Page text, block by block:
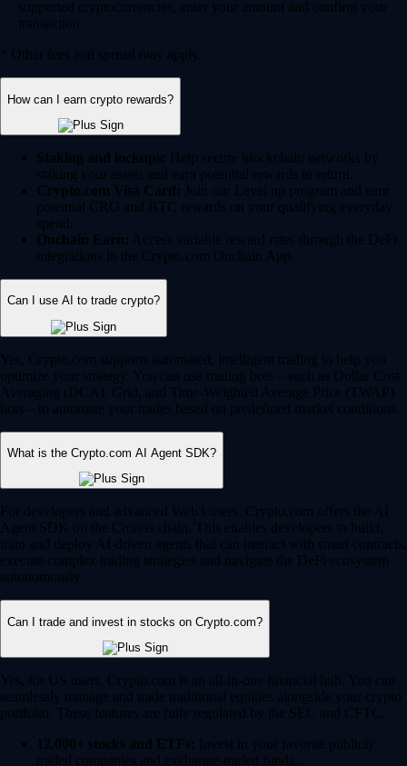
supported cryptocurrencies, enter your amount and confirm your
transaction.
* Other fees and spread may apply.
How can I earn crypto rewards?
Staking and lockups: Help secure blockchain networks by
staking your assets and earn potential rewards in return.
Crypto.com Visa Card: Join our Level up program and earn
potential CRO and BTC rewards on your qualifying everyday
spend.
Onchain Earn: Access variable reward rates through the DeFi
integrations in the Crypto.com Onchain App.
Can I use AI to trade crypto?
Yes, Crypto.com supports automated, intelligent trading to help you
optimize your strategy. You can use trading bots – such as Dollar Cost
Averaging (DCA), Grid, and Time-Weighted Average Price (TWAP)
bots – to automate your trades based on predefined market conditions.
What is the Crypto.com AI Agent SDK?
For developers and advanced Web3 users, Crypto.com offers the AI
Agent SDK on the Cronos chain. This enables developers to build,
train and deploy AI-driven agents that can interact with smart contracts,
execute complex trading strategies and navigate the DeFi ecosystem
autonomously.
Can I trade and invest in stocks on Crypto.com?
Yes, for US users, Crypto.com is an all-in-one financial hub. You can
seamlessly manage and trade traditional equities alongside your crypto
portfolio. These features are fully regulated by the SEC and CFTC.
12,000+ stocks and ETFs: Invest in your favorite publicly
traded companies and exchange-traded funds.